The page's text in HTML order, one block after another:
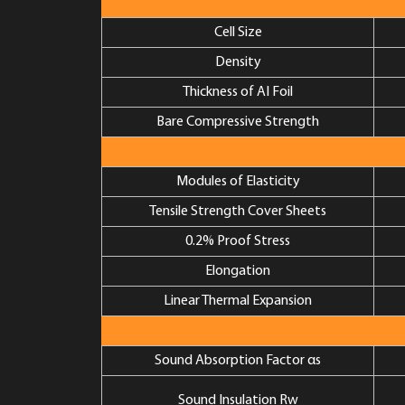
Cell Size
Density
Thickness of AI Foil
Bare Compressive Strength
Modules of Elasticity
Tensile Strength Cover Sheets
0.2% Proof Stress
Elongation
Linear Thermal Expansion
Sound Absorption Factor αs
Sound Insulation Rw